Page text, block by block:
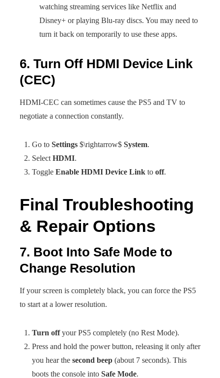
watching streaming services like Netflix and
Disney+ or playing Blu-ray discs. You may need to
turn it back on temporarily to use these apps.
6. Turn Off HDMI Device Link
(CEC)
HDMI-CEC can sometimes cause the PS5 and TV to
negotiate a connection constantly.
Go to Settings $\rightarrow$ System.
Select HDMI.
Toggle Enable HDMI Device Link to off.
Final Troubleshooting
& Repair Options
7. Boot Into Safe Mode to
Change Resolution
If your screen is completely black, you can force the PS5
to start at a lower resolution.
Turn offyour PS5 completely (no Rest Mode).
Press and hold the power button, releasing it only after
you hear the second beep (about 7 seconds). This
boots the console into Safe Mode.